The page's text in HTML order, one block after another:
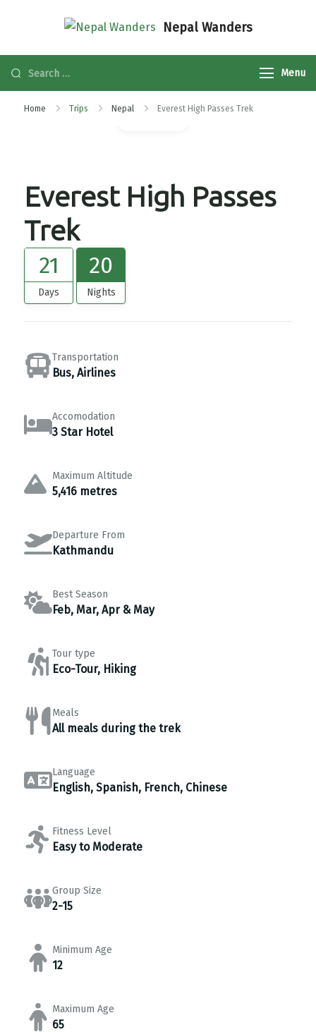
Nepal Wanders
Menu
Home Trips Nepal Everest High Passes Trek
Everest High Passes
Trek
21
Days
20
Nights
Transportation
Bus, Airlines
Accomodation
3 Star Hotel
Maximum Altitude
5,416 metres
Departure From
Kathmandu
Best Season
Feb, Mar, Apr & May
Tour type
Eco-Tour, Hiking
Meals
All meals during the trek
Language
English, Spanish, French, Chinese
Fitness Level
Easy to Moderate
Group Size
2-15
Minimum Age
12
Maximum Age
65